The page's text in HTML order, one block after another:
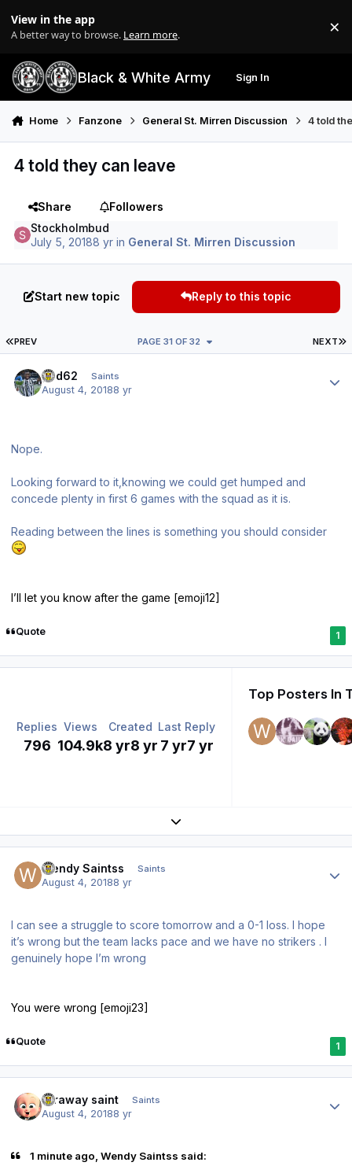
View in the app
A better way to browse. Learn more. ×
Black & White Army Sign In
Home Fanzone General St. Mirren Discussion 4 told
4 told they can leave
Share
Followers
Stockholmbud
July 5, 20188 yr in General St. Mirren Discussion
Start new topic Reply to this topic
FIRST PAGE
PREV NEXT
PAGE 31 OF 32
ged62 Saints
August 4, 20188 yr
Nope.
Looking forward to it,knowing we could get humped and
concede plenty in first 6 games with the squad as it is.
Reading between the lines is something you should consider
I’ll let you know after the game [emoji12]
Quote 1
Replies
796
Views
104.9k
Created
8 yr8 yr
Last Reply
7 yr7 yr
Top Posters In
Expand topic overview
Wendy Saintss Saints
August 4, 20188 yr
I can see a struggle to score tomorrow and a 0-1 loss. I hope
it’s wrong but the team lacks pace and we have no strikers . I
genuinely hope I’m wrong
You were wrong [emoji23]
Quote 1
faraway saint Saints
August 4, 20188 yr
1 minute ago, Wendy Saintss said: